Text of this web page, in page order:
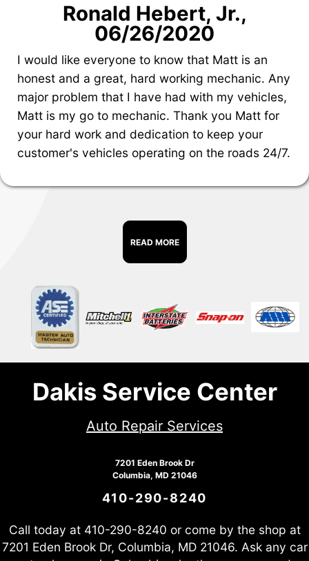
Ronald Hebert, Jr.,
06/26/2020
I would like everyone to know that Matt is an
honest and a great, hard working mechanic. Any
major problem that I have had with my vehicles,
Matt is my go to mechanic. Thank you Matt for
your hard work and dedication to keep your
customer's vehicles operating on the roads 24/7.
READ MORE
Dakis Service Center
Auto Repair Services
7201 Eden Brook Dr
Columbia, MD 21046
410-290-8240
Call today at 410-290-8240 or come by the shop at
7201 Eden Brook Dr, Columbia, MD 21046. Ask any car